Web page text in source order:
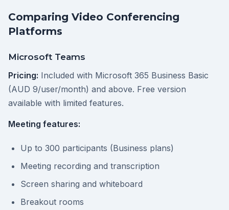
Comparing Video Conferencing
Platforms
Microsoft Teams
Pricing: Included with Microsoft 365 Business Basic
(AUD 9/user/month) and above. Free version
available with limited features.
Meeting features:
Up to 300 participants (Business plans)
Meeting recording and transcription
Screen sharing and whiteboard
Breakout rooms